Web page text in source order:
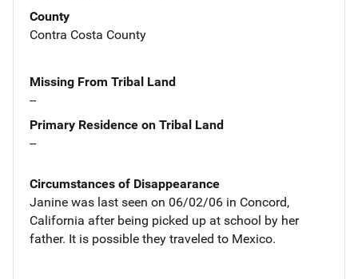
County
Contra Costa County
Missing From Tribal Land
--
Primary Residence on Tribal Land
--
Circumstances of Disappearance
Janine was last seen on 06/02/06 in Concord,
California after being picked up at school by her
father. It is possible they traveled to Mexico.